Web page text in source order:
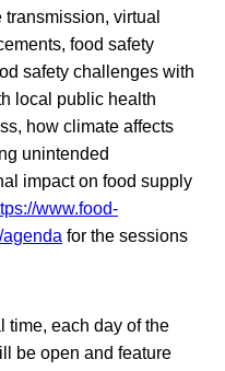
virtual
food safety
safety challenges with
local public health
how climate affects
unintended
impact on food supply
www.food-
agenda for the sessions
time, each day of the
be open and feature